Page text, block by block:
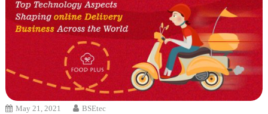
May 21, 2021 BSEtec